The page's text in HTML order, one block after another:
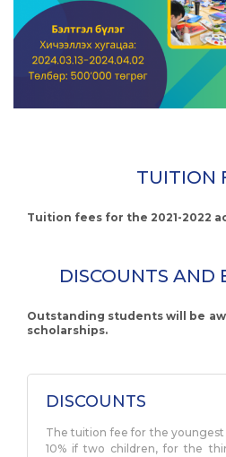
TUITION
Tuition fees for the 2021-2022
DISCOUNTS AND
Outstanding students will be
scholarships.
DISCOUNTS
The tuition fee for the
10% if two children, for the